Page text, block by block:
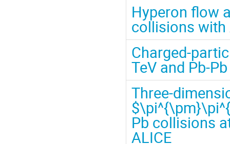
Hyperon flow
collisions with
Charged-
TeV and Pb-
Three-
Pb collisions
ALICE